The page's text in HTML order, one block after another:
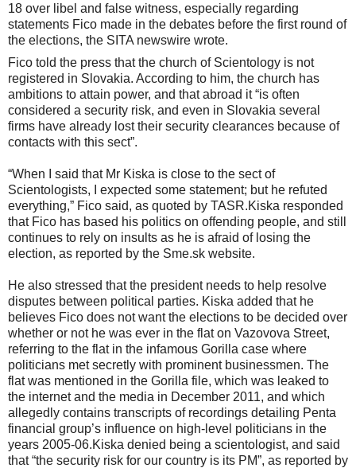
18 over libel and false witness, especially regarding
statements Fico made in the debates before the first round of
the elections, the SITA newswire wrote.
Fico told the press that the church of Scientology is not
registered in Slovakia. According to him, the church has
ambitions to attain power, and that abroad it “is often
considered a security risk, and even in Slovakia several
firms have already lost their security clearances because of
contacts with this sect”.
“When I said that Mr Kiska is close to the sect of
Scientologists, I expected some statement; but he refuted
everything,” Fico said, as quoted by TASR.Kiska responded
that Fico has based his politics on offending people, and still
continues to rely on insults as he is afraid of losing the
election, as reported by the Sme.sk website.
He also stressed that the president needs to help resolve
disputes between political parties. Kiska added that he
believes Fico does not want the elections to be decided over
whether or not he was ever in the flat on Vazovova Street,
referring to the flat in the infamous Gorilla case where
politicians met secretly with prominent businessmen. The
flat was mentioned in the Gorilla file, which was leaked to
the internet and the media in December 2011, and which
allegedly contains transcripts of recordings detailing Penta
financial group’s influence on high-level politicians in the
years 2005-06.Kiska denied being a scientologist, and said
that “the security risk for our country is its PM”, as reported by